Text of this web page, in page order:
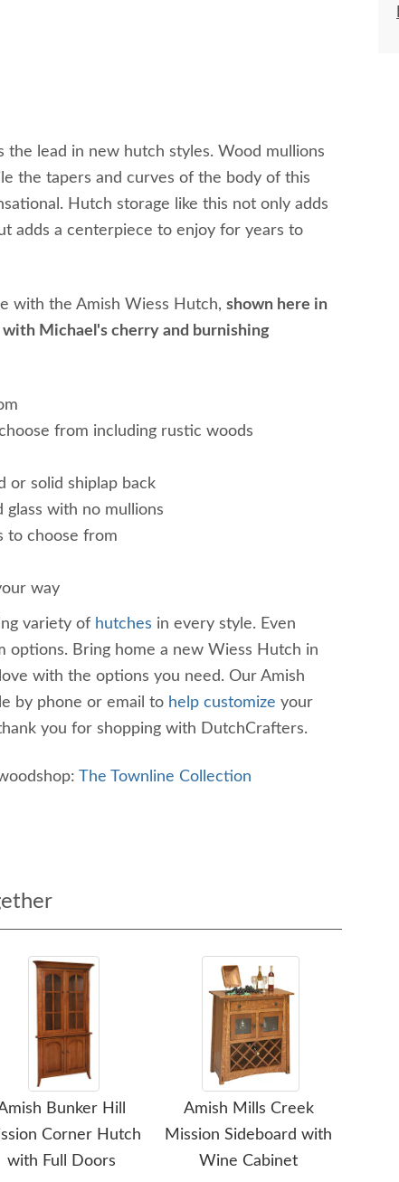
the lead in new hutch styles. Wood mullions
the tapers and curves of the body of this
Hutch storage like this not only adds
adds a centerpiece to enjoy for years to
with the Amish Wiess Hutch, shown here in
Michael's cherry and burnishing
from including rustic woods
or solid shiplap back
with no mullions
to choose from
way
variety of hutches in every style. Even
options. Bring home a new Wiess Hutch in
with the options you need. Our Amish
by phone or email to help customize your
you for shopping with DutchCrafters.
The Townline Collection
Bunker Hill
Corner Hutch
with Full Doors
Amish Mills Creek
Mission Sideboard with
Wine Cabinet